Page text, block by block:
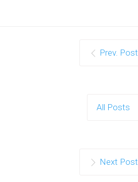
Prev. Post
All Posts
Next Post